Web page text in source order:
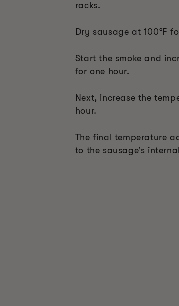
racks.
Dry sausage at 100°F
Start the smoke and
for one hour.
Next, increase the
hour.
The final temperature
to the sausage’s